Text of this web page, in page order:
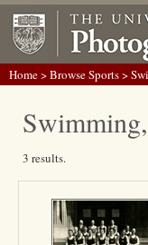
Home>Browse Sports>
3 results.